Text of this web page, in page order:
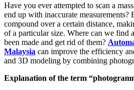
Have you ever attempted to scan a
end up with inaccurate measurements?
compound over a certain distance,
of a particular size. Where can we find
been made and get rid of them?
Malaysia can improve the efficiency
and 3D modeling by combining
Explanation of the term